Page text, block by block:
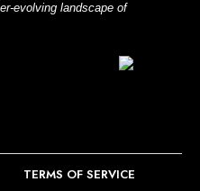
evolving landscape of
TERMS OF SERVICE